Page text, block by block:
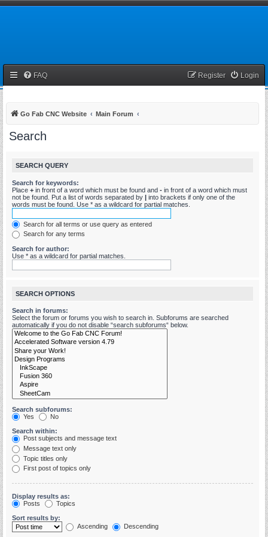
FAQ Login
Register
Go Fab CNC Website Main Forum
Search
SEARCH QUERY
Search for keywords:
Place + in front of a word which must be found and - in front of a word which must
not be found. Put a list of words separated by | into brackets if only one of the
words must be found. Use * as a wildcard for partial matches.
Search for all terms or use query as entered
Search for any terms
Search for author:
Use * as a wildcard for partial matches.
SEARCH OPTIONS
Search in forums:
Select the forum or forums you wish to search in. Subforums are searched
automatically if you do not disable “search subforums“ below.
Search subforums:
Yes
No
Search within:
Post subjects and message text
Message text only
Topic titles only
First post of topics only
Display results as:
Posts
Topics
Sort results by:
Ascending
Descending